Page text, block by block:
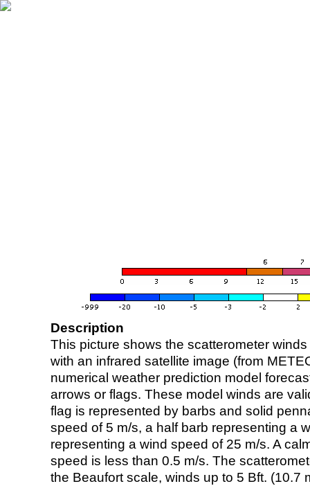
Description
This picture shows the scatterometer
with an infrared satellite image (from
numerical weather prediction model
arrows or flags. These model winds are
flag is represented by barbs and solid
speed of 5 m/s, a half barb representing a
representing a wind speed of 25 m/s. A
speed is less than 0.5 m/s. The
the Beaufort scale, winds up to 5 Bft. (10.7